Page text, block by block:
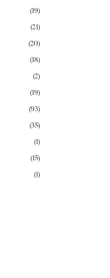
(19)
(21)
(20)
(18)
(2)
(19)
(93)
(35)
(1)
(15)
(1)